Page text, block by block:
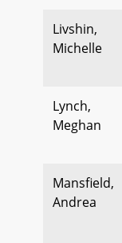
Livshin,
Michelle
Lynch,
Meghan
Mansfield,
Andrea